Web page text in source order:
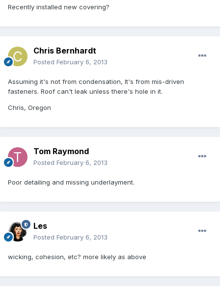
Recently installed new covering?
Chris Bernhardt
Posted February 6, 2013
Assuming it's not from condensation, It's from mis-driven
fasteners. Roof can't leak unless there's hole in it.
Chris, Oregon
Tom Raymond
Posted February 6, 2013
Poor detailing and missing underlayment.
Les
Posted February 6, 2013
wicking, cohesion, etc? more likely as above